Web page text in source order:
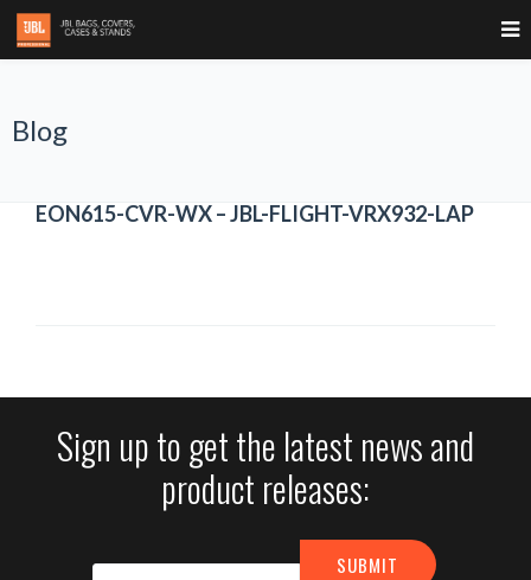
Blog
EON615-CVR-WX – JBL-FLIGHT-VRX932-LAP
Sign up to get the latest news and
product releases: